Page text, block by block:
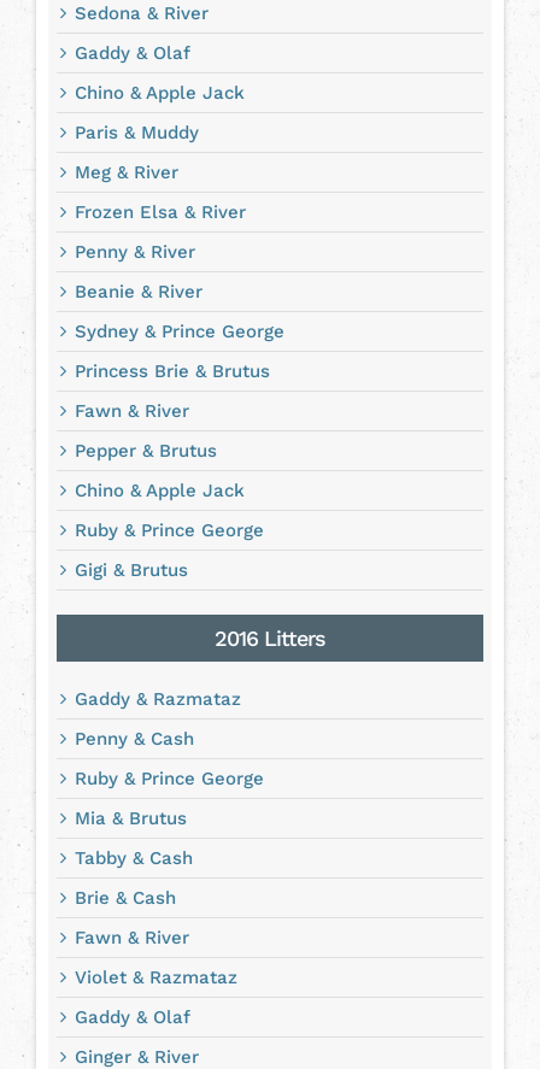
Sedona & River
Gaddy & Olaf
Chino & Apple Jack
Paris & Muddy
Meg & River
Frozen Elsa & River
Penny & River
Beanie & River
Sydney & Prince George
Princess Brie & Brutus
Fawn & River
Pepper & Brutus
Chino & Apple Jack
Ruby & Prince George
Gigi & Brutus
2016 Litters
Gaddy & Razmataz
Penny & Cash
Ruby & Prince George
Mia & Brutus
Tabby & Cash
Brie & Cash
Fawn & River
Violet & Razmataz
Gaddy & Olaf
Ginger & River